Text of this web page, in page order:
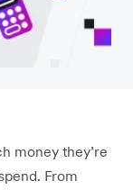
money they’re
From